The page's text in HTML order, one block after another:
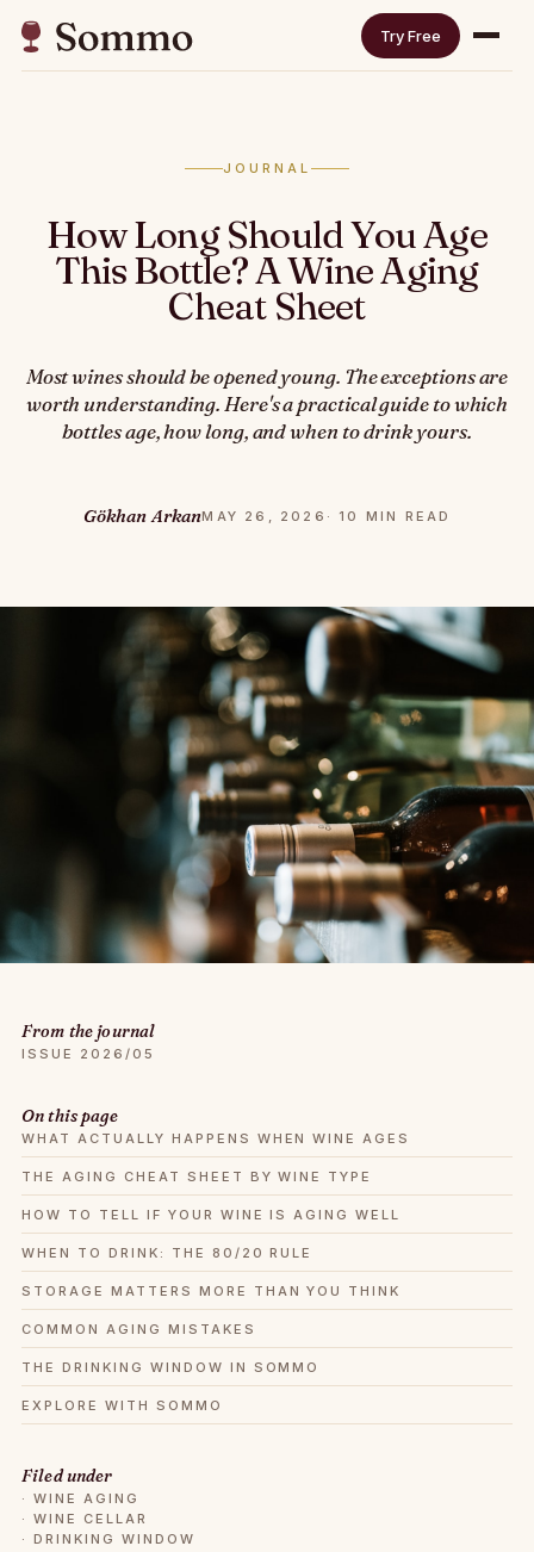
Try Free
JOURNAL
How Long Should You Age
This Bottle? A Wine Aging
Cheat Sheet
Most wines should be opened young. The exceptions are
worth understanding. Here's a practical guide to which
bottles age, how long, and when to drink yours.
Gökhan ArkanMAY 26, 2026 · 10 MIN READ
From the journal
ISSUE 2026/05
On this page
WHAT ACTUALLY HAPPENS WHEN WINE AGES
THE AGING CHEAT SHEET BY WINE TYPE
HOW TO TELL IF YOUR WINE IS AGING WELL
WHEN TO DRINK: THE 80/20 RULE
STORAGE MATTERS MORE THAN YOU THINK
COMMON AGING MISTAKES
THE DRINKING WINDOW IN SOMMO
EXPLORE WITH SOMMO
Filed under
· WINE AGING
· WINE CELLAR
· DRINKING WINDOW